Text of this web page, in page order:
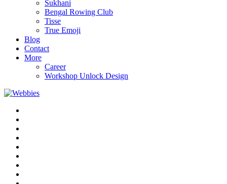
Sukhani
Bengal Rowing Club
Tisse
True Emoji
Blog
Contact
More
Career
Workshop Unlock Design